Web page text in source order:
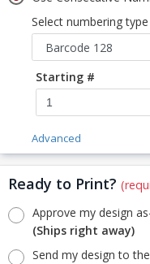
Select numbering type
Starting #
Advanced
Ready to Print?
Approve my design
(Ships right away)
Send my design to